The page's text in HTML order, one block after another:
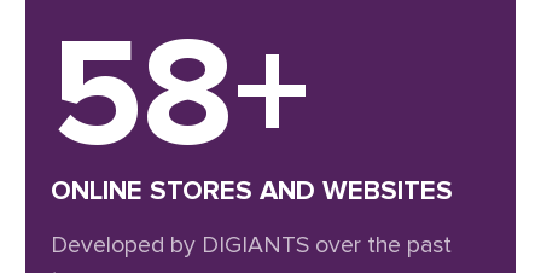
58+
ONLINE STORES AND WEBSITES
Developed by DIGIANTS over the past